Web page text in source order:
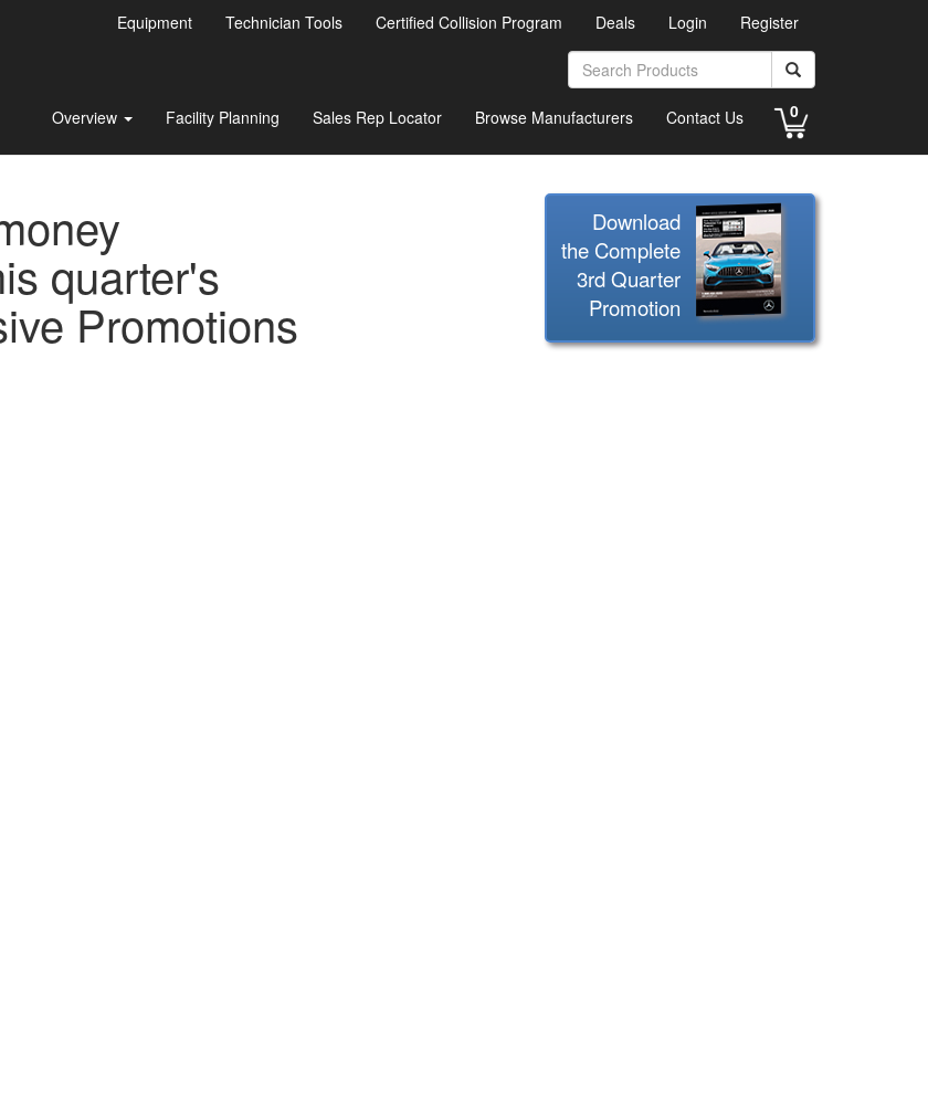
Equipment Technician Tools Certified Collision Program Deals Login Register
Overview Facility Planning Sales Rep Locator Browse Manufacturers Contact Us 0
quarter's
Promotions
Download
the Complete
3rd Quarter
Promotion